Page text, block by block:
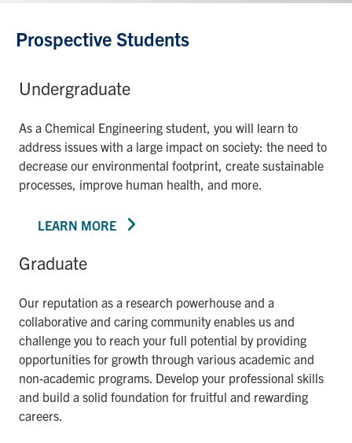
Prospective Students
Undergraduate
As a Chemical Engineering student, you will learn to
address issues with a large impact on society: the need to
decrease our environmental footprint, create sustainable
processes, improve human health, and more.
LEARN MORE
Graduate
Our reputation as a research powerhouse and a
collaborative and caring community enables us and
challenge you to reach your full potential by providing
opportunities for growth through various academic and
non-academic programs. Develop your professional skills
and build a solid foundation for fruitful and rewarding
careers.